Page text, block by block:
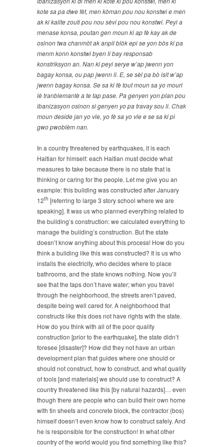
kote sa pa dwe fèt, men kòman pou nou konstwi e men
ak ki kalite zouti pou nou sèvi pou nou konstwi. Peyi a
menase konsa, poutan gen moun ki ap fè kay ak de
osinon twa chanmòt ak anpil blòk epi se yon bòs ki pa
menm konn konstwi byen li bay responsab
konstriksyon an. Nan ki peyi serye w’ap jwenn yon
bagay konsa, ou pap jwenn li. E, se sèl pa bò isit w’ap
jwenn bagay konsa. Se sa ki fè tout moun sa yo mouri
lè tranblemantè a te tap pase. Pa genyen yon plan pou
ibanizasyon osinon si genyen yo pa travay sou li. Chak
moun deside jan yo vle, yo fè sa yo vle e se sa ki pi
gwo pwoblèm nan.
In a country threatened by earthquakes, it is each
Haitian for himself: each Haitian must decide what
measures to take because there is no state that is
thinking or caring for the people. Let me give you an
example: this building was constructed after January
12th [referring to large 3 story school where we are
speaking]. It was us who planned everything related to
the building’s construction: we calculated everything to
manage the building’s construction. But the state
doesn’t know anything about this process! How do you
think a building like this was constructed? It is us who
installs the electricity, who decides where to place
bathrooms, and the state knows nothing. Now you’ll
see that the taps don’t have water; when you travel
through the neighborhood, the streets aren’t paved,
despite being well cared for. A neighborhood that
constructs like this does not have rights with the state.
How do you think with all of the poor quality
construction [prior to the earthquake], the state didn’t
foresee [disaster]? How did they not have an urban
development plan that guides where one should or
should not construct, how to construct, and what quality
of tools [and materials] we should use to construct? A
country threatened like this [by natural hazards]… even
though there are people who can build their own home
with tin sheets and concrete block, the contractor (bos)
himself doesn’t even know how to construct safely. And
he is responsible for the construction! In what other
country of the world would you find something like this?